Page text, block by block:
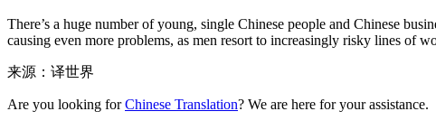
There’s a huge number of young, single Chinese people and Chinese
causing even more problems, as men resort to increasingly risky lines of
来源：译世界
Are you looking forChinese Translation? We are here for your assistance.